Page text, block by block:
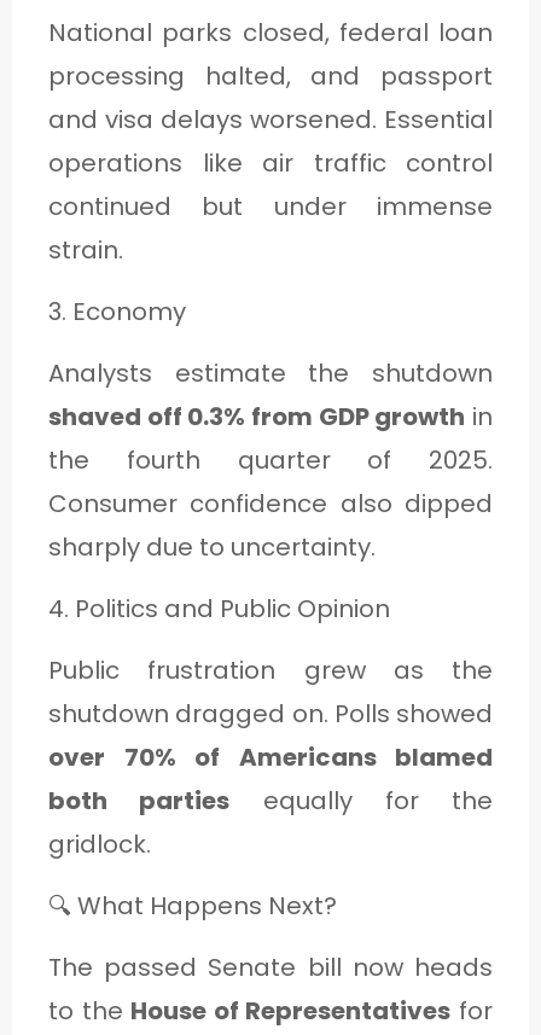
National parks closed, federal loan
processing halted, and passport
and visa delays worsened. Essential
operations like air traffic control
continued but under immense
strain.
3. Economy
Analysts estimate the shutdown
shaved off 0.3% from GDP growth in
the fourth quarter of 2025.
Consumer confidence also dipped
sharply due to uncertainty.
4. Politics and Public Opinion
Public frustration grew as the
shutdown dragged on. Polls showed
over 70% of Americans blamed
both parties equally for the
gridlock.
🔍 What Happens Next?
The passed Senate bill now heads
to the House of Representatives for